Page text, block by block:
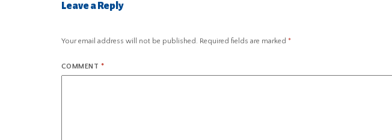
Leave a Reply
Your email address will not be published. Required fields are marked *
COMMENT *